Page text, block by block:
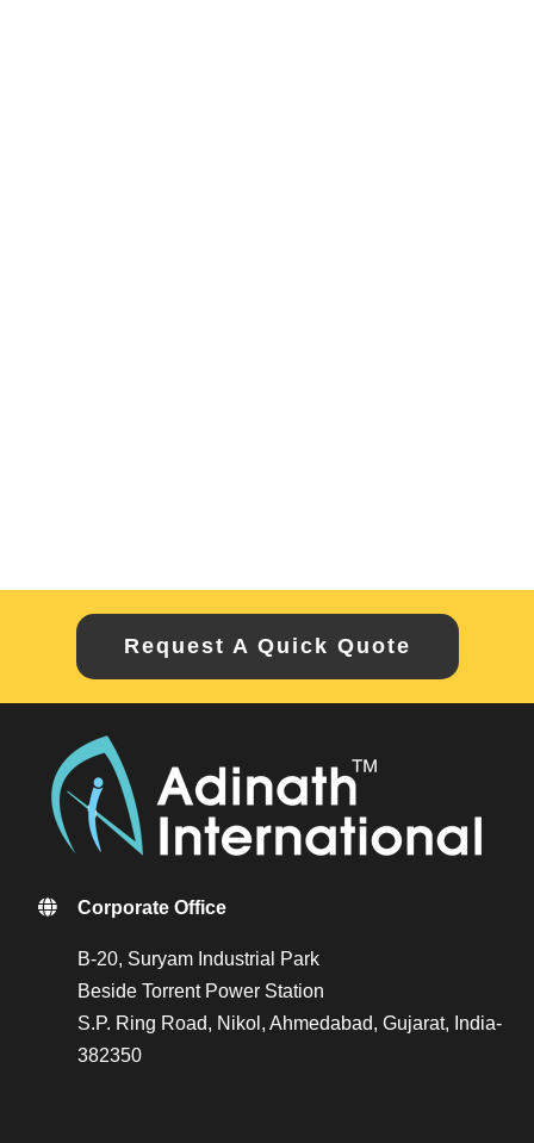
Request A Quick Quote
Corporate Office
B-20, Suryam Industrial Park
Beside Torrent Power Station
S.P. Ring Road, Nikol, Ahmedabad, Gujarat, India-
382350